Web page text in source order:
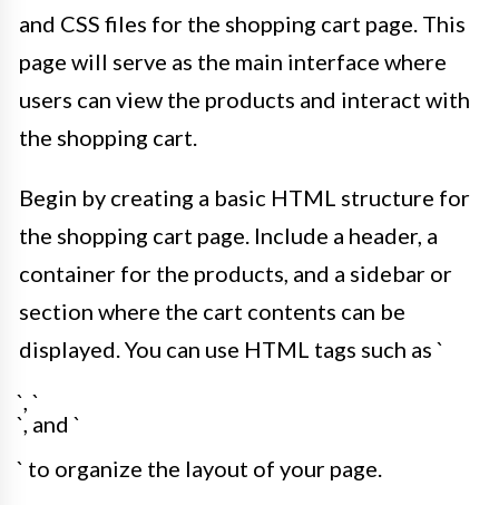
and CSS files for the shopping cart page. This
page will serve as the main interface where
users can view the products and interact with
the shopping cart.
Begin by creating a basic HTML structure for
the shopping cart page. Include a header, a
container for the products, and a sidebar or
section where the cart contents can be
displayed. You can use HTML tags such as `
`, `
`, and `
` to organize the layout of your page.